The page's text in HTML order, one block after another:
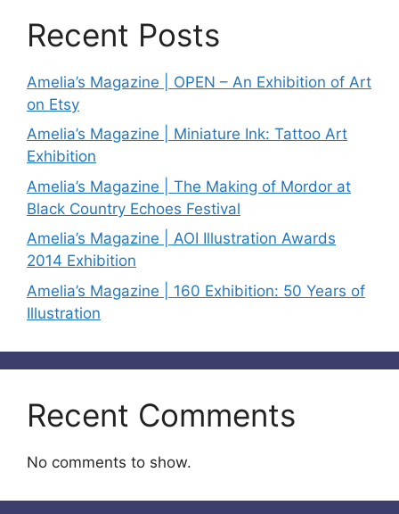
Recent Posts
Amelia’s Magazine | OPEN – An Exhibition of Art
on Etsy
Amelia’s Magazine | Miniature Ink: Tattoo Art
Exhibition
Amelia’s Magazine | The Making of Mordor at
Black Country Echoes Festival
Amelia’s Magazine | AOI Illustration Awards
2014 Exhibition
Amelia’s Magazine | 160 Exhibition: 50 Years of
Illustration
Recent Comments
No comments to show.